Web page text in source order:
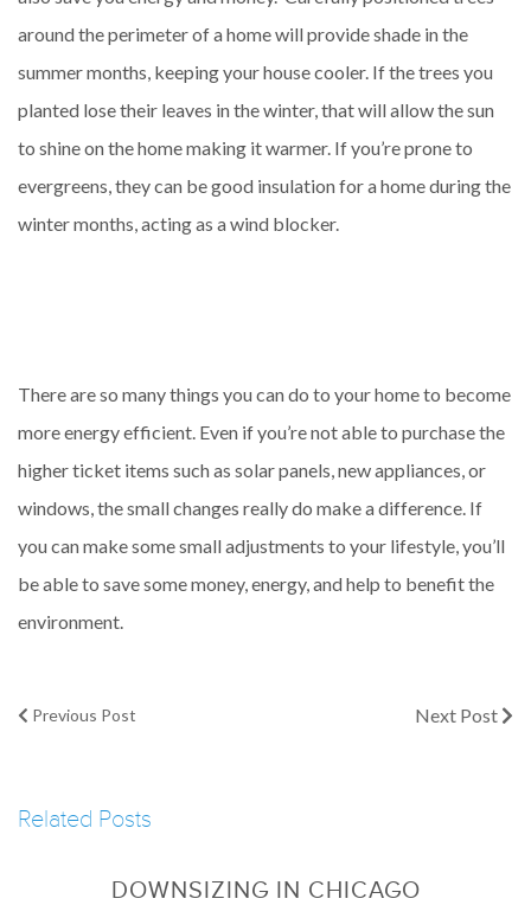
around the perimeter of a home will provide shade in the
summer months, keeping your house cooler. If the trees you
planted lose their leaves in the winter, that will allow the sun
to shine on the home making it warmer. If you’re prone to
evergreens, they can be good insulation for a home during the
winter months, acting as a wind blocker.
There are so many things you can do to your home to become
more energy efficient. Even if you’re not able to purchase the
higher ticket items such as solar panels, new appliances, or
windows, the small changes really do make a difference. If
you can make some small adjustments to your lifestyle, you’ll
be able to save some money, energy, and help to benefit the
environment.
Previous Post Next Post
Related Posts
DOWNSIZING IN CHICAGO